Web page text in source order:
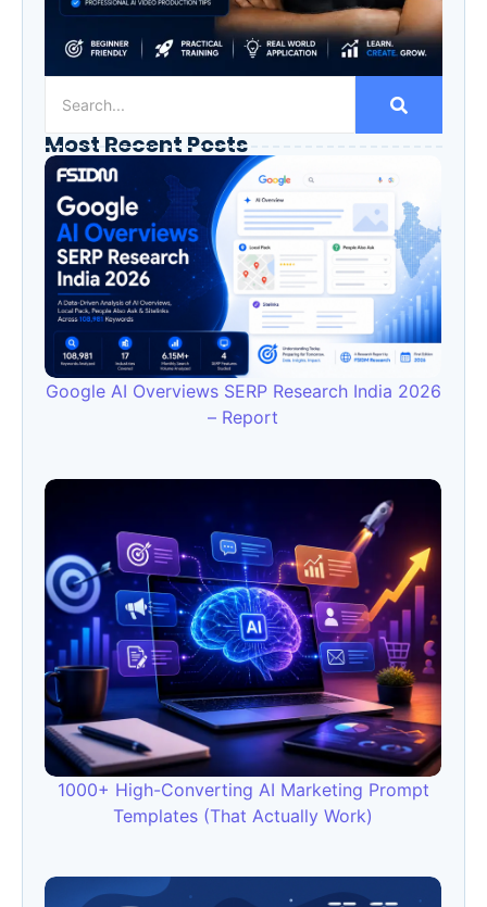
Most Recent Posts
Google AI Overviews SERP Research India 2026
– Report
1000+ High-Converting AI Marketing Prompt
Templates (That Actually Work)